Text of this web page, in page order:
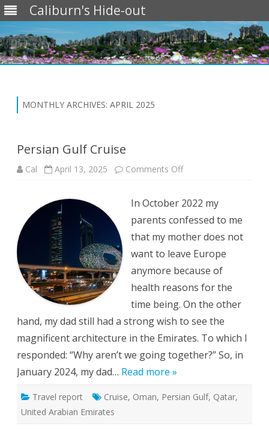
Caliburn's Hide-out
MONTHLY ARCHIVES: APRIL 2025
Persian Gulf Cruise
Cal April 13, 2025 Comments Offon
In October 2022 my
parents confessed to me
that my mother does not
want to leave Europe
anymore because of
health reasons for the
time being. On the other
hand, my dad still had a strong wish to see the
magnificent architecture in the Emirates. To which I
responded: “Why aren’t we going together?” So, in
January 2024, my dad… Read more »
Travel report Cruise, Oman, Persian Gulf, Qatar,
United Arabian Emirates